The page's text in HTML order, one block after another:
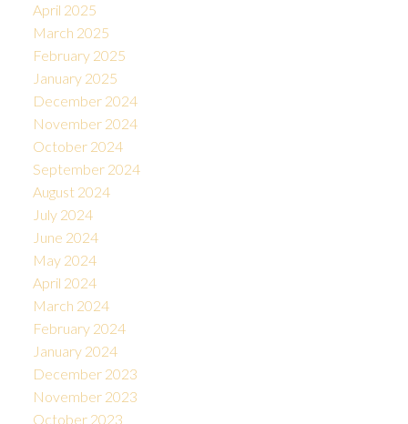
April 2025
March 2025
February 2025
January 2025
December 2024
November 2024
October 2024
September 2024
August 2024
July 2024
June 2024
May 2024
April 2024
March 2024
February 2024
January 2024
December 2023
November 2023
October 2023